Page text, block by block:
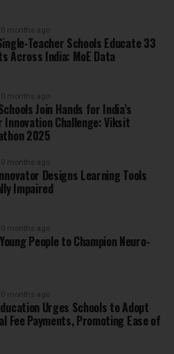
10 months ago
Teacher Schools Educate 33
Across India: MoE Data
10 months ago
Join Hands for India’s
Innovation Challenge: Viksit
2025
10 months ago
Designs Learning Tools
Impaired
10 months ago
People to Champion Neuro-
10 months ago
Urges Schools to Adopt
Fee Payments, Promoting Ease of